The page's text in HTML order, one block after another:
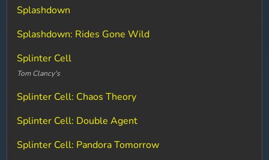
Splashdown
Splashdown: Rides Gone Wild
Splinter Cell
Tom Clancy's
Splinter Cell: Chaos Theory
Splinter Cell: Double Agent
Splinter Cell: Pandora Tomorrow